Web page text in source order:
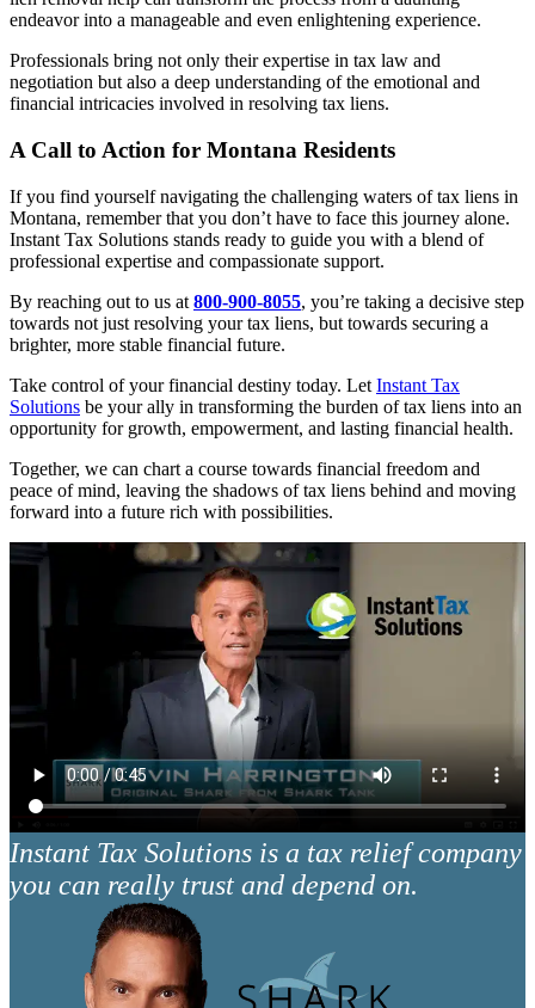
endeavor into a manageable and even enlightening experience.
Professionals bring not only their expertise in tax law and
negotiation but also a deep understanding of the emotional and
financial intricacies involved in resolving tax liens.
A Call to Action for Montana Residents
If you find yourself navigating the challenging waters of tax liens in
Montana, remember that you don’t have to face this journey alone.
Instant Tax Solutions stands ready to guide you with a blend of
professional expertise and compassionate support.
By reaching out to us at 800-900-8055, you’re taking a decisive step
towards not just resolving your tax liens, but towards securing a
brighter, more stable financial future.
Take control of your financial destiny today. Let Instant Tax
Solutions be your ally in transforming the burden of tax liens into an
opportunity for growth, empowerment, and lasting financial health.
Together, we can chart a course towards financial freedom and
peace of mind, leaving the shadows of tax liens behind and moving
forward into a future rich with possibilities.
Instant Tax Solutions is a tax relief company
you can really trust and depend on.